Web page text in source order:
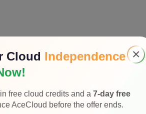
×
Cloud Independence
in free cloud credits and a 7-day free
AceCloud before the offer ends.